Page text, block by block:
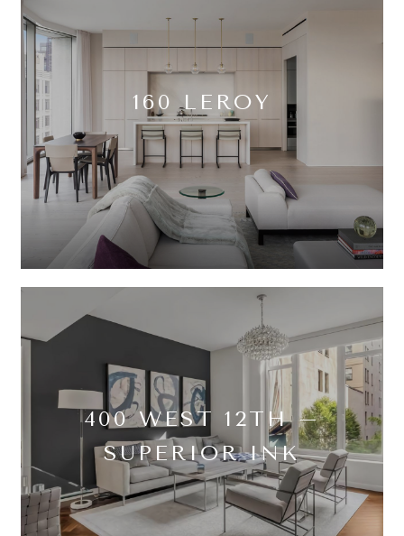
160 LEROY
400 WEST 12TH –
SUPERIOR INK